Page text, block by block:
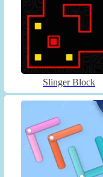
Slinger Block